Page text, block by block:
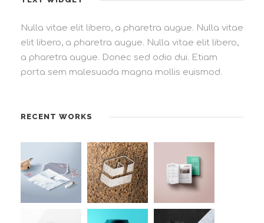
Nulla vitae elit libero, a pharetra augue. Nulla vitae
elit libero, a pharetra augue. Nulla vitae elit libero,
a pharetra augue. Donec sed odio dui. Etiam
porta sem malesuada magna mollis euismod.
RECENT WORKS